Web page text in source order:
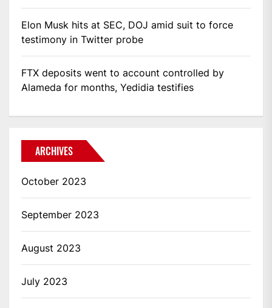
Elon Musk hits at SEC, DOJ amid suit to force
testimony in Twitter probe
FTX deposits went to account controlled by
Alameda for months, Yedidia testifies
ARCHIVES
October 2023
September 2023
August 2023
July 2023